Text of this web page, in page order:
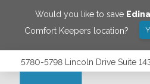
Would you like to save Edina
Comfort Keepers location?
5780-5798 Lincoln Drive Suite